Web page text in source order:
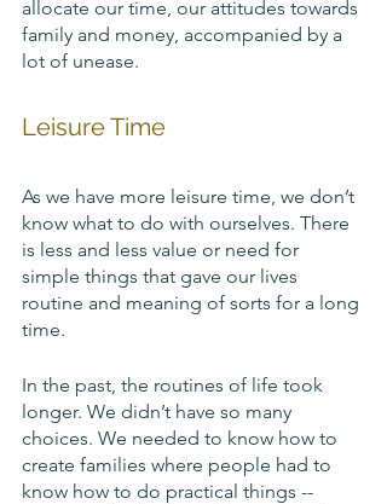
allocate our time, our attitudes towards
family and money, accompanied by a
lot of unease.
Leisure Time
As we have more leisure time, we don’t
know what to do with ourselves. There
is less and less value or need for
simple things that gave our lives
routine and meaning of sorts for a long
time.
In the past, the routines of life took
longer. We didn’t have so many
choices. We needed to know how to
create families where people had to
know how to do practical things --